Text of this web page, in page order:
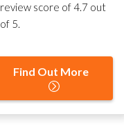
review score of4.7 out
of 5.
Find Out More